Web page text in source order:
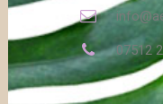
07512